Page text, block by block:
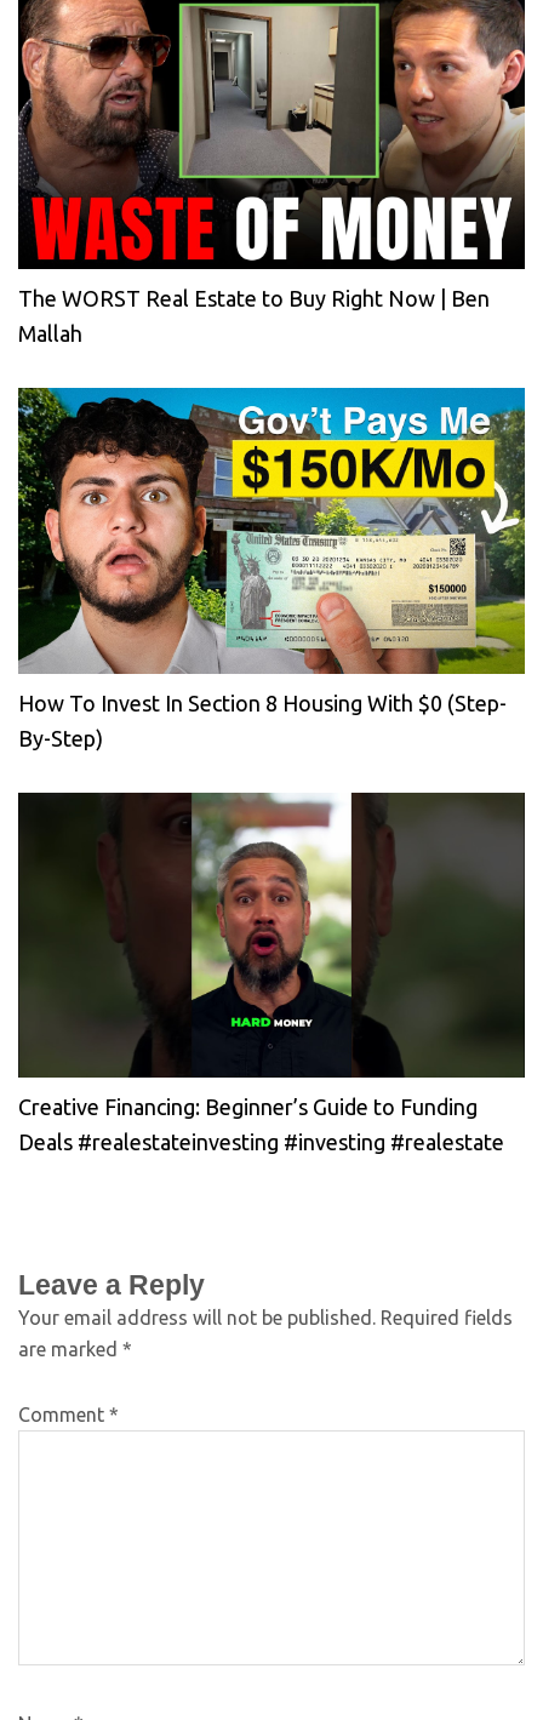
The WORST Real Estate to Buy Right Now | Ben
Mallah
How To Invest In Section 8 Housing With $0 (Step-
By-Step)
Creative Financing: Beginner’s Guide to Funding
Deals #realestateinvesting #investing #realestate
Leave a Reply
Your email address will not be published. Required fields
are marked *
Comment *